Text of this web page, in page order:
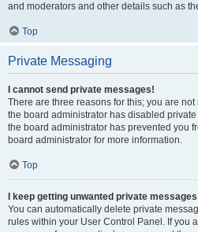
and moderators and other details such as
Top
Private Messaging
I cannot send private messages!
There are three reasons for this; you are
the board administrator has disabled
the board administrator has prevented you
board administrator for more information.
Top
I keep getting unwanted private
You can automatically delete private
rules within your User Control Panel. If you